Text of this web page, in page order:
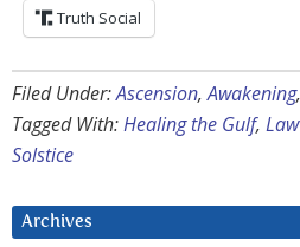
Truth Social
Filed Under:Ascension,Awakening,
Tagged With:Healing the Gulf,
Solstice
Archives